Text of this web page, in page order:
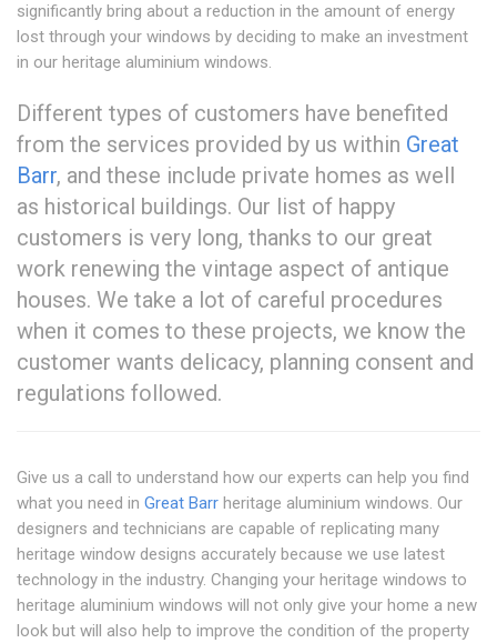
significantly bring about a reduction in the amount of energy
lost through your windows by deciding to make an investment
in our heritage aluminium windows.
Different types of customers have benefited
from the services provided by us within Great
Barr, and these include private homes as well
as historical buildings. Our list of happy
customers is very long, thanks to our great
work renewing the vintage aspect of antique
houses. We take a lot of careful procedures
when it comes to these projects, we know the
customer wants delicacy, planning consent and
regulations followed.
Give us a call to understand how our experts can help you find
what you need in Great Barr heritage aluminium windows. Our
designers and technicians are capable of replicating many
heritage window designs accurately because we use latest
technology in the industry. Changing your heritage windows to
heritage aluminium windows will not only give your home a new
look but will also help to improve the condition of the property